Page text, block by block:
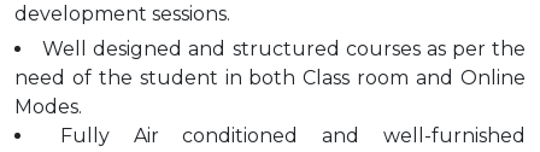
development sessions.
Well designed and structured courses as per the
need of the student in both Class room and Online
Modes.
Fully Air conditioned and well-furnished